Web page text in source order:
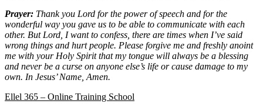
Prayer: Thank you Lord for the power of speech and for the
wonderful way you gave us to be able to communicate with each
other. But Lord, I want to confess, there are times when I’ve said
wrong things and hurt people. Please forgive me and freshly anoint
me with your Holy Spirit that my tongue will always be a blessing
and never be a curse on anyone else’s life or cause damage to my
own. In Jesus’ Name, Amen.
Ellel 365 – Online Training School